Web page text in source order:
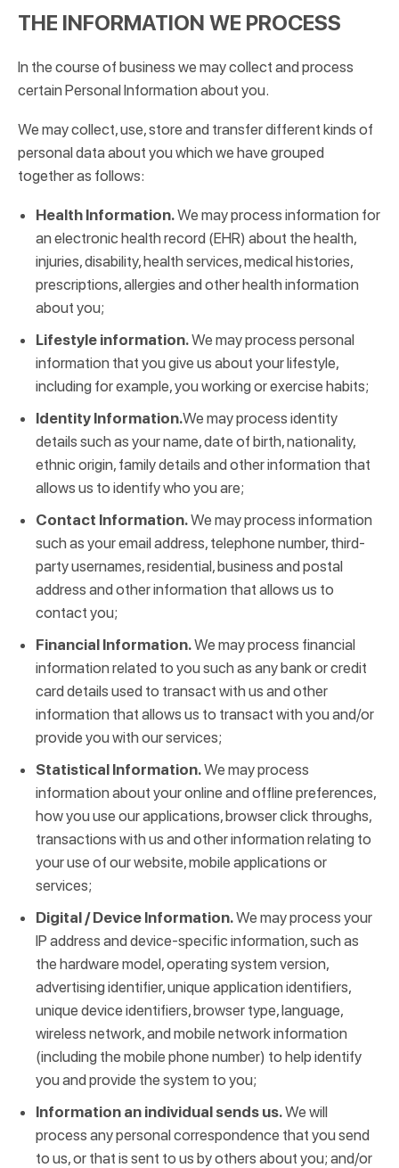
THE INFORMATION WE PROCESS
In the course of business we may collect and process
certain Personal Information about you.
We may collect, use, store and transfer different kinds of
personal data about you which we have grouped
together as follows:
Health Information.We may process information for
an electronic health record (EHR) about the health,
injuries, disability, health services, medical histories,
prescriptions, allergies and other health information
about you;
Lifestyle information.We may process personal
information that you give us about your lifestyle,
including for example, you working or exercise habits;
Identity Information.We may process identity
details such as your name, date of birth, nationality,
ethnic origin, family details and other information that
allows us to identify who you are;
Contact Information.We may process information
such as your email address, telephone number, third-
party usernames, residential, business and postal
address and other information that allows us to
contact you;
Financial Information.We may process financial
information related to you such as any bank or credit
card details used to transact with us and other
information that allows us to transact with you and/or
provide you with our services;
Statistical Information.We may process
information about your online and offline preferences,
how you use our applications, browser click throughs,
transactions with us and other information relating to
your use of our website, mobile applications or
services;
Digital / Device Information.We may process your
IP address and device-specific information, such as
the hardware model, operating system version,
advertising identifier, unique application identifiers,
unique device identifiers, browser type, language,
wireless network, and mobile network information
(including the mobile phone number) to help identify
you and provide the system to you;
Information an individual sends us.We will
process any personal correspondence that you send
to us, or that is sent to us by others about you; and/or